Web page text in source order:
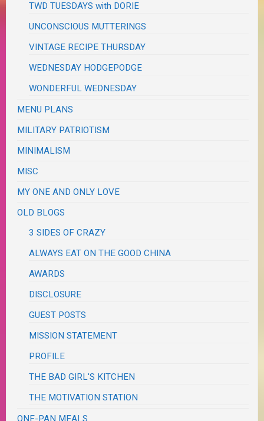
TWD TUESDAYS with DORIE
UNCONSCIOUS MUTTERINGS
VINTAGE RECIPE THURSDAY
WEDNESDAY HODGEPODGE
WONDERFUL WEDNESDAY
MENU PLANS
MILITARY PATRIOTISM
MINIMALISM
MISC
MY ONE AND ONLY LOVE
OLD BLOGS
3 SIDES OF CRAZY
ALWAYS EAT ON THE GOOD CHINA
AWARDS
DISCLOSURE
GUEST POSTS
MISSION STATEMENT
PROFILE
THE BAD GIRL'S KITCHEN
THE MOTIVATION STATION
ONE-PAN MEALS